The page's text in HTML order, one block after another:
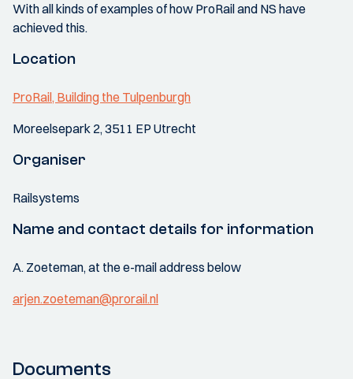
With all kinds of examples of how ProRail and NS have
achieved this.
Location
ProRail, Building the Tulpenburgh
Moreelsepark 2, 3511 EP Utrecht
Organiser
Railsystems
Name and contact details for information
A. Zoeteman, at the e-mail address below
arjen.zoeteman@prorail.nl
Documents